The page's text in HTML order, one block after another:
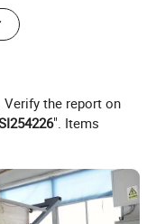
Verify the report on
". Items